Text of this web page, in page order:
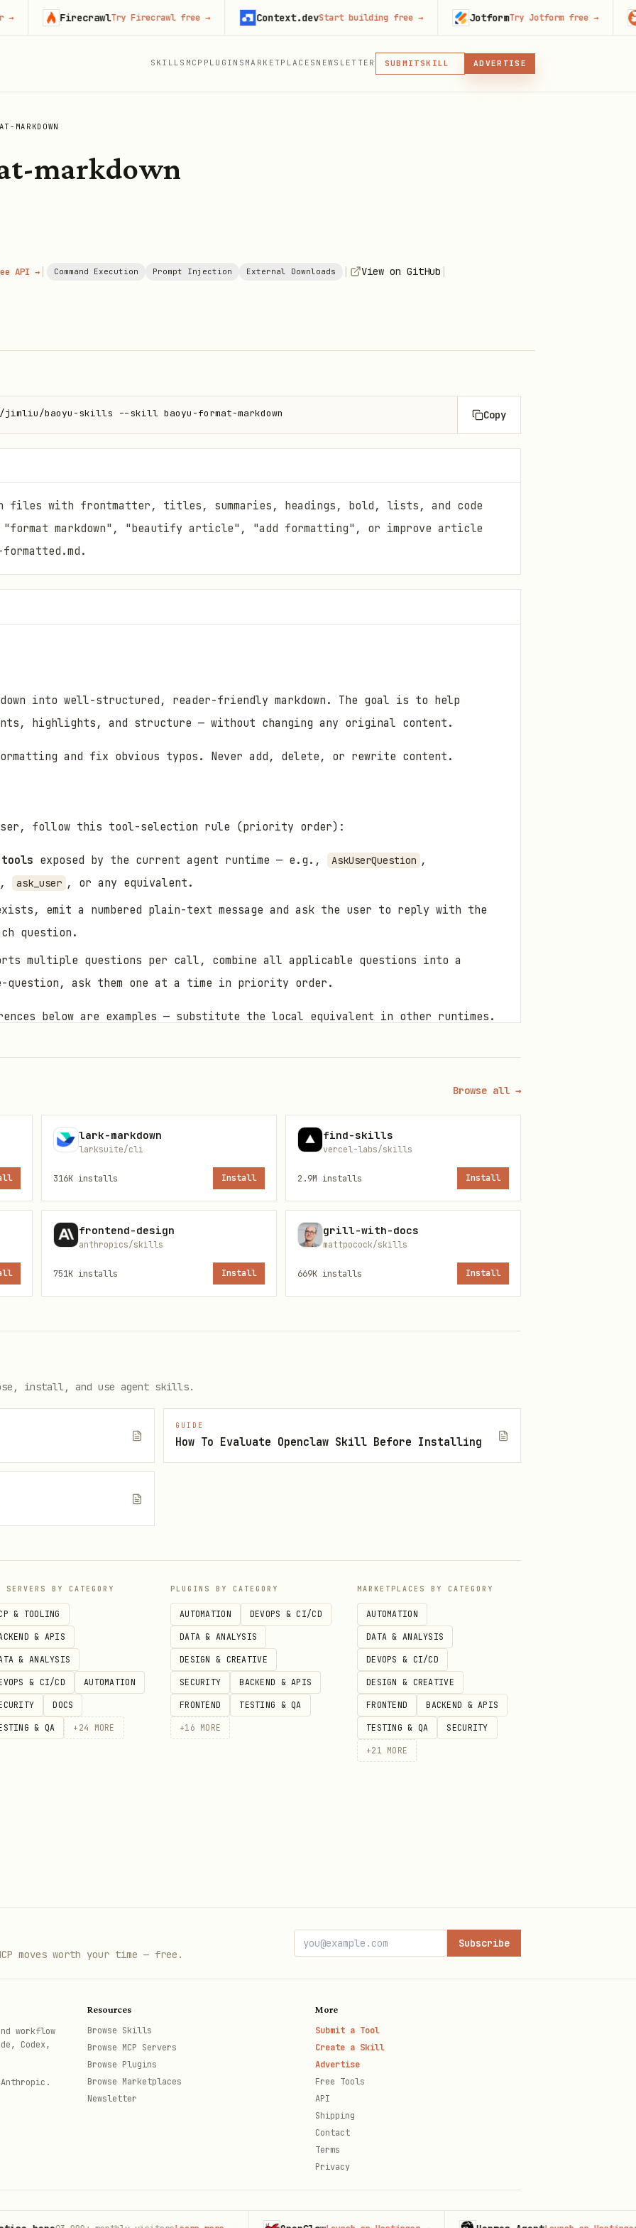
SKILLS MCP PLUGINS MARKETPLACES NEWSLETTER SUBMIT
MCP
SKILL
MCP, PLUGIN, OR SKILL
ADVERTISE
MARKDOWN
markdown
API → | Command Execution Prompt Injection External Downloads | View on GitHub |
baoyu-skills --skill baoyu-format-markdown Copy
files with frontmatter, titles, summaries, headings, bold, lists, and code
"format markdown", "beautify article", "add formatting", or improve article
into well-structured, reader-friendly markdown. The goal is to help
highlights, and structure — without changing any original content.
and fix obvious typos. Never add, delete, or rewrite content.
follow this tool-selection rule (priority order):
exposed by the current agent runtime — e.g., AskUserQuestion ,
, ask_user , or any equivalent.
emit a numbered plain-text message and ask the user to reply with the
question.
multiple questions per call, combine all applicable questions into a
ask them one at a time in priority order.
below are examples — substitute the local equivalent in other runtimes.
runtime: if
entry point with CLI options (uses remark-cjk-friendly for CJK emphasis)
ASCII quotes with fullwidth quotes
— the first one found wins:
Scope
$HOME/.config}/baoyu-skills/baoyu-format-markdown/EXTEND.md
format-markdown/EXTEND.md
Default Description
false false Skip both title and summary selection, auto-pick best
false false Skip title selection only
formatting (Steps 1-5), then runs the script for typography fixes (Step 6).
detect content type:
Classification
Plain text
Browse all →
lark-markdown
larksuite/cli
316K installs Install
find-skills
vercel-labs/skills
2.9M installs Install
frontend-design
anthropics/skills
751K installs Install
grill-with-docs
mattpocock/skills
669K installs Install
install, and use agent skills.
GUIDE
How To Evaluate Openclaw Skill Before Installing
SERVERS BY CATEGORY
& TOOLING
& APIS
& ANALYSIS
& CI/CD AUTOMATION
DOCS
& QA + 24 MORE
PLUGINS BY CATEGORY
AUTOMATION DEVOPS & CI/CD
DATA & ANALYSIS
DESIGN & CREATIVE
SECURITY BACKEND & APIS
FRONTEND TESTING & QA
+16 MORE
MARKETPLACES BY CATEGORY
AUTOMATION
DATA & ANALYSIS
DEVOPS & CI/CD
DESIGN & CREATIVE
FRONTEND BACKEND & APIS
TESTING & QA SECURITY
+21 MORE
moves worth your time — free.
Subscribe
workflow
Codex,
Resources
Browse Skills
Browse MCP Servers
Browse Plugins
Browse Marketplaces
Newsletter
More
Submit a Tool
Create a Skill
Advertise
Free Tools
API
Shipping
Contact
Terms
Privacy
FirecrawlTry Firecrawl free→ Context.devStart building free→ JotformTry Jotform free→